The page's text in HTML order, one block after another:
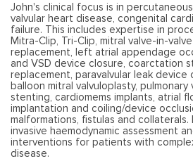
John's clinical focus is in
valvular heart disease, congenital
failure. This includes expertise in
Mitra-Clip, Tri-Clip, mitral valve-in-
replacement, left atrial appendage
and VSD device closure, coarctation
replacement, paravalvular leak device
balloon mitral valvuloplasty,
stenting, cardiomems implants, atrial
implantation and coiling/device
malformations, fistulas and
invasive haemodynamic assessment
interventions for patients with
disease.